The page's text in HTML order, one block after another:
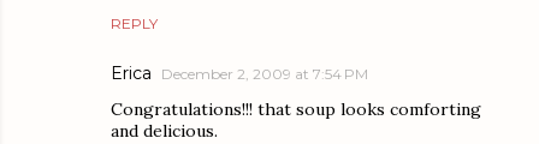
REPLY
Erica December 2, 2009 at 7:54 PM
Congratulations!!! that soup looks comforting
and delicious.